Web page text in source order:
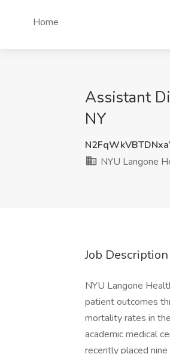
Home
Assistant
NY
NYU Langone
Job Description
NYU Langone
patient outcomes
mortality rates in
academic medical
recently placed